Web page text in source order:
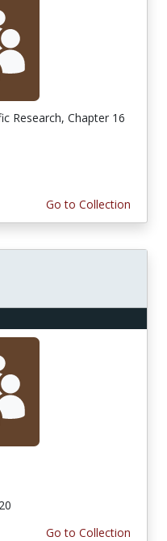
Research, Chapter 16
Go to Collection
Go to Collection